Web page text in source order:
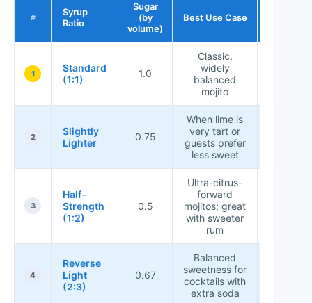
#
Syrup
Ratio
Sugar
(by
volume)
Best Use Case
1
Standard
(1:1)
1.0
Classic,
widely
balanced
mojito
2
Slightly
Lighter
0.75
When lime is
very tart or
guests prefer
less sweet
3
Half-
Strength
(1:2)
0.5
Ultra-citrus-
forward
mojitos; great
with sweeter
rum
4
Reverse
Light
(2:3)
0.67
Balanced
sweetness for
cocktails with
extra soda